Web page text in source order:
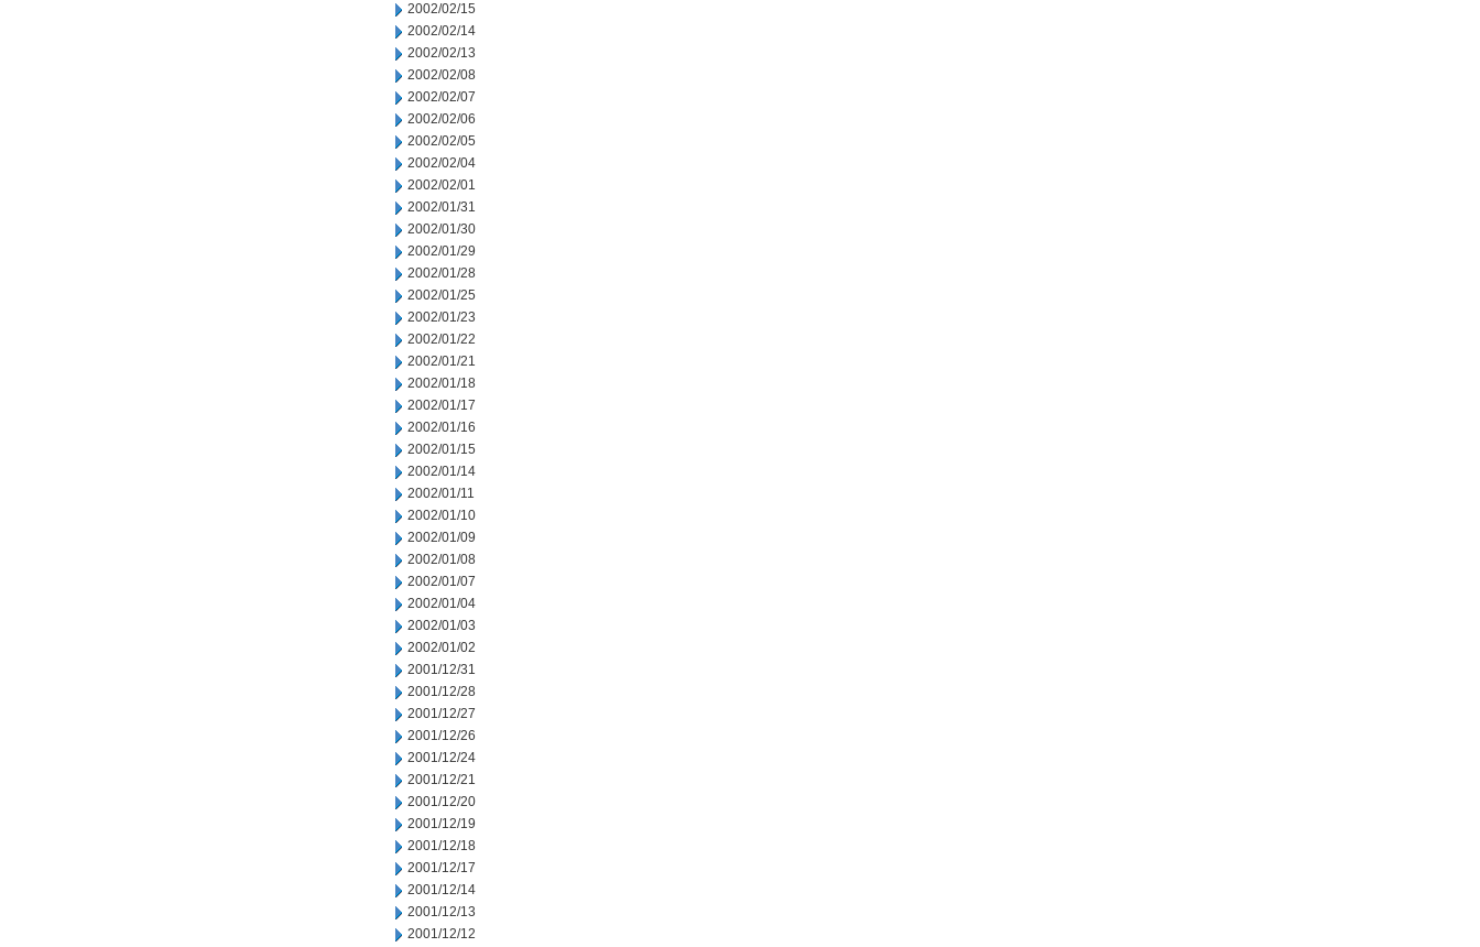
2002/02/15
2002/02/14
2002/02/13
2002/02/08
2002/02/07
2002/02/06
2002/02/05
2002/02/04
2002/02/01
2002/01/31
2002/01/30
2002/01/29
2002/01/28
2002/01/25
2002/01/23
2002/01/22
2002/01/21
2002/01/18
2002/01/17
2002/01/16
2002/01/15
2002/01/14
2002/01/11
2002/01/10
2002/01/09
2002/01/08
2002/01/07
2002/01/04
2002/01/03
2002/01/02
2001/12/31
2001/12/28
2001/12/27
2001/12/26
2001/12/24
2001/12/21
2001/12/20
2001/12/19
2001/12/18
2001/12/17
2001/12/14
2001/12/13
2001/12/12